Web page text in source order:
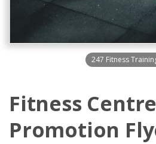
247 Fitness
Fitness Centre
Promotion